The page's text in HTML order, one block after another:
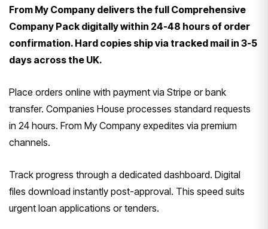
From My Company delivers the full Comprehensive
Company Pack digitally within 24-48 hours of order
confirmation. Hard copies ship via tracked mail in 3-5
days across the UK.
Place orders online with payment via Stripe or bank
transfer. Companies House processes standard requests
in 24 hours. From My Company expedites via premium
channels.
Track progress through a dedicated dashboard. Digital
files download instantly post-approval. This speed suits
urgent loan applications or tenders.